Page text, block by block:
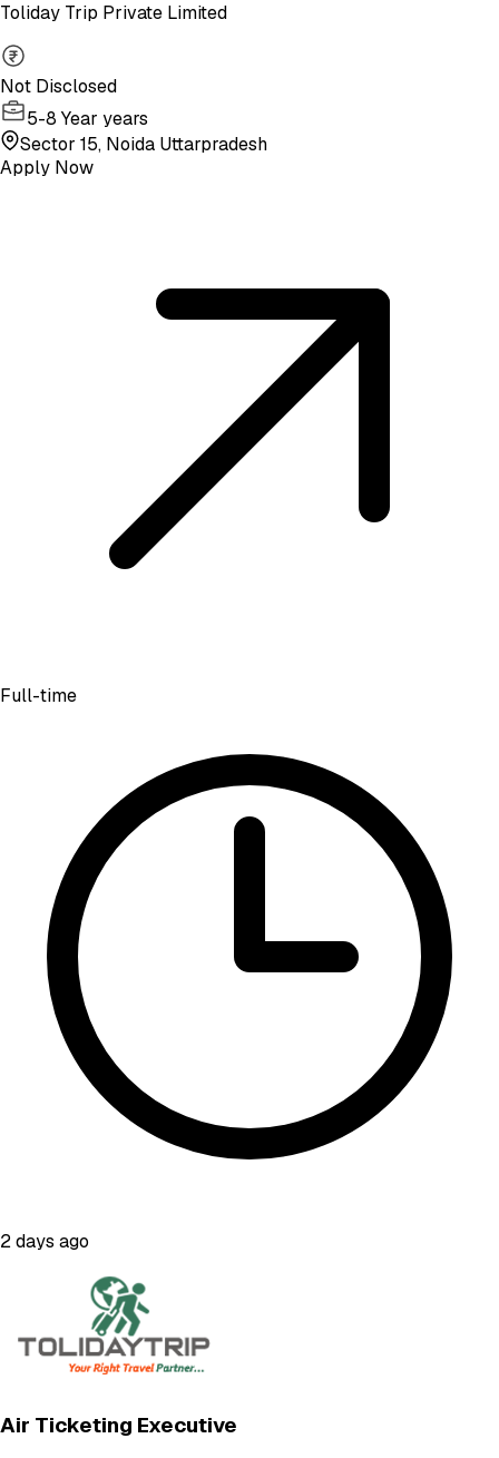
Toliday Trip Private Limited
Not Disclosed
5-8 Year years
Sector 15, Noida Uttarpradesh
Apply Now
Full-time
2 days ago
Air Ticketing Executive